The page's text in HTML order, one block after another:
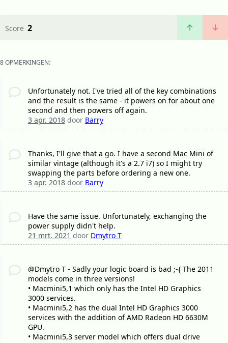
Score 2
8 OPMERKINGEN:
Unfortunately not. I've tried all of the key combinations
and the result is the same - it powers on for about one
second and then powers off again.
3 apr. 2018door Barry
Thanks, I'll give that a go. I have a second Mac Mini of
similar vintage (although it's a 2.7 i7) so I might try
swapping the parts before ordering a new one.
3 apr. 2018door Barry
Have the same issue. Unfortunately, exchanging the
power supply didn't help.
21 mrt. 2021 door Dmytro T
@Dmytro T - Sadly your logic board is bad ;-{ The 2011
models come in three versions!
• Macmini5,1 which only has the Intel HD Graphics
3000 services.
• Macmini5,2 has the dual Intel HD Graphics 3000
services with the addition of AMD Radeon HD 6630M
GPU.
• Macmini5,3 server model which offers dual drive